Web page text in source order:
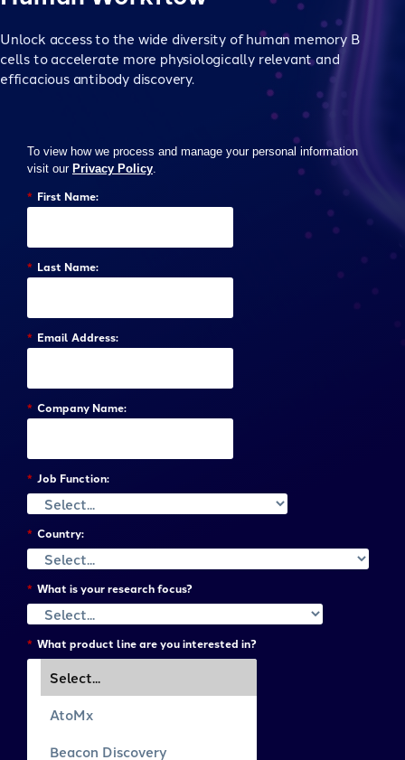
Unlock access to the wide diversity of human memory B
cells to accelerate more physiologically relevant and
efficacious antibody discovery.
To view how we process and manage your personal information
visit our Privacy Policy.
* First Name:
* Last Name:
* Email Address:
* Company Name:
* Job Function:
* Country:
* What is your research focus?
* What product line are you interested in?